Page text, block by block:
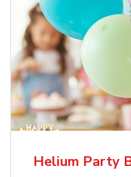
Helium Party